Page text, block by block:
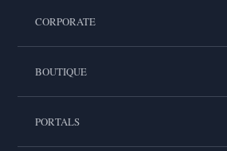
CORPORATE
BOUTIQUE
PORTALS